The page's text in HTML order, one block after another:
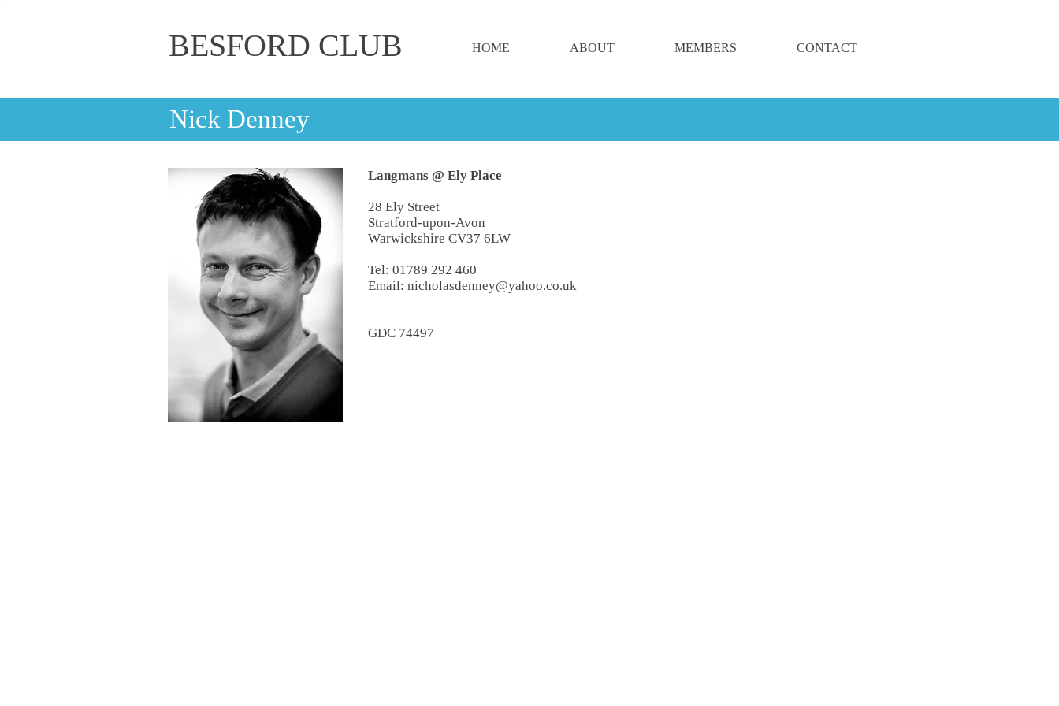
BESFORD CLUB HOME ABOUT MEMBERS CONTACT
Nick Denney
Langmans @ Ely Place
28 Ely Street
Stratford-upon-Avon
Warwickshire CV37 6LW
Tel: 01789 292 460
Email: nicholasdenney@yahoo.co.uk
GDC 74497